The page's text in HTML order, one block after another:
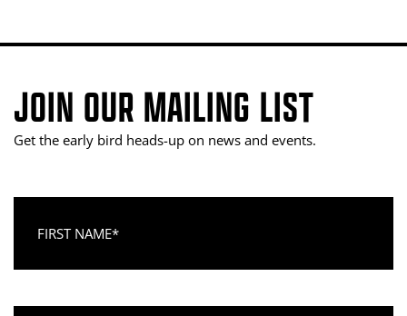
JOIN OUR MAILING LIST
Get the early bird heads-up on news and events.